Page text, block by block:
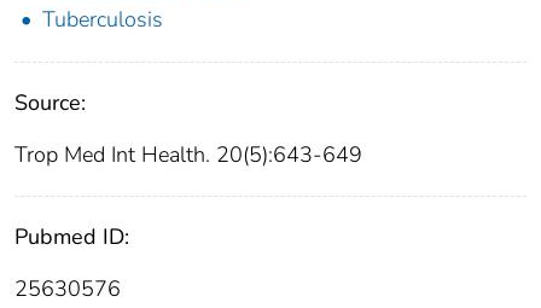
Tuberculosis
Source:
Trop Med Int Health. 20(5):643-649
Pubmed ID:
25630576